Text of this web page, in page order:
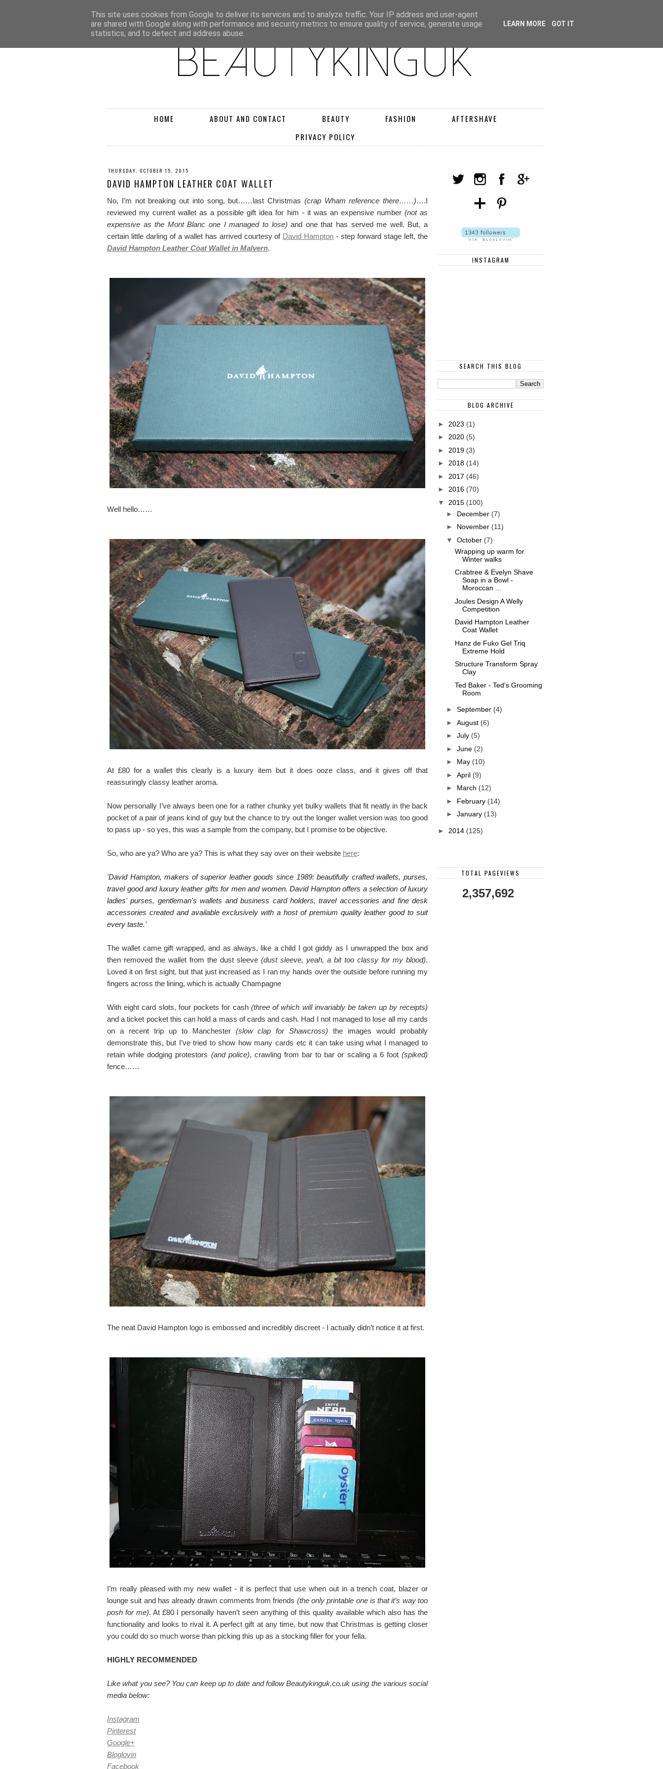
HOME ABOUT AND CONTACT BEAUTY FASHION
AFTERSHAVE
PRIVACY POLICY
THURSDAY, OCTOBER 15, 2015
DAVID HAMPTON LEATHER COAT WALLET
No, I’m not breaking out into song, but……last Christmas (crap Wham reference there……)….I
reviewed my current wallet as a possible gift idea for him - it was an expensive number (not as
expensive as the Mont Blanc one I managed to lose) and one that has served me well. But, a
certain little darling of a wallet has arrived courtesy of David Hampton - step forward stage left, the
David Hampton Leather Coat Wallet in Malvern.
Well hello……
At £80 for a wallet this clearly is a luxury item but it does ooze class, and it gives off that
reassuringly classy leather aroma.
Now personally I’ve always been one for a rather chunky yet bulky wallets that fit neatly in the back
pocket of a pair of jeans kind of guy but the chance to try out the longer wallet version was too good
to pass up - so yes, this was a sample from the company, but I promise to be objective.
So, who are ya? Who are ya? This is what they say over on their website here:
'David Hampton, makers of superior leather goods since 1989: beautifully crafted wallets, purses,
travel good and luxury leather gifts for men and women. David Hampton offers a selection of luxury
ladies' purses, gentleman's wallets and business card holders, travel accessories and fine desk
accessories created and available exclusively with a host of premium quality leather good to suit
every taste.'
The wallet came gift wrapped, and as always, like a child I got giddy as I unwrapped the box and
then removed the wallet from the dust sleeve (dust sleeve, yeah, a bit too classy for my blood).
Loved it on first sight, but that just increased as I ran my hands over the outside before running my
fingers across the lining, which is actually Champagne
With eight card slots, four pockets for cash (three of which will invariably be taken up by receipts)
and a ticket pocket this can hold a mass of cards and cash. Had I not managed to lose all my cards
on a recent trip up to Manchester (slow clap for Shawcross) the images would probably
demonstrate this, but I’ve tried to show how many cards etc it can take using what I managed to
retain while dodging protestors (and police), crawling from bar to bar or scaling a 6 foot (spiked)
fence……
The neat David Hampton logo is embossed and incredibly discreet - I actually didn’t notice it at first.
I’m really pleased with my new wallet - it is perfect that use when out in a trench coat, blazer or
lounge suit and has already drawn comments from friends (the only printable one is that it’s way too
posh for me). At £80 I personally haven’t seen anything of this quality available which also has the
functionality and looks to rival it. A perfect gift at any time, but now that Christmas is getting closer
you could do so much worse than picking this up as a stocking filler for your fella.
HIGHLY RECOMMENDED
Like what you see? You can keep up to date and follow Beautykinguk.co.uk using the various social
media below:
Instagram
Pinterest
Google+
Bloglovin
Facebook
INSTAGRAM
SEARCH THIS BLOG
BLOG ARCHIVE
► 2023 (1)
► 2020 (5)
► 2019 (3)
► 2018 (14)
► 2017 (46)
► 2016 (70)
▼ 2015 (100)
► December (7)
► November (11)
▼ October (7)
Wrapping up warm for
Winter walks
Crabtree & Evelyn Shave
Soap in a Bowl -
Moroccan ...
Joules Design A Welly
Competition
David Hampton Leather
Coat Wallet
Hanz de Fuko Gel Triq
Extreme Hold
Structure Transform Spray
Clay
Ted Baker - Ted's Grooming
Room
► September (4)
► August (6)
► July (5)
► June (2)
► May (10)
► April (9)
► March (12)
► February (14)
► January (13)
► 2014 (125)
TOTAL PAGEVIEWS
2,357,692
This site uses cookies from Google to deliver its services and to analyze traffic. Your IP address and user-agent
are shared with Google along with performance and security metrics to ensure quality of service, generate usage
statistics, and to detect and address abuse.
LEARN MORE GOT IT